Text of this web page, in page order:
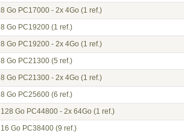
Go PC17000 - 2x 4Go (1 ref.)
Go PC19200 (1 ref.)
Go PC19200 - 2x 4Go (1 ref.)
Go PC21300 (5 ref.)
Go PC21300 - 2x 4Go (1 ref.)
Go PC25600 (6 ref.)
Go PC44800 - 2x 64Go (1 ref.)
Go PC38400 (9 ref.)